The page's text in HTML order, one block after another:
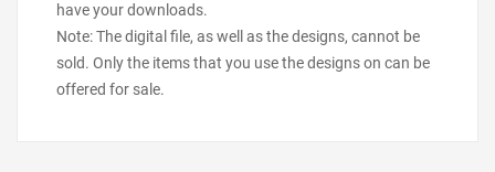
have your downloads.
Note: The digital file, as well as the designs, cannot be
sold. Only the items that you use the designs on can be
offered for sale.